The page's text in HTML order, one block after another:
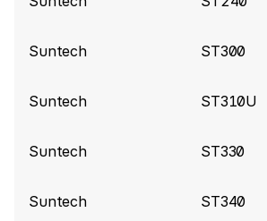
Clean up files
Suntech build 9360
(2024-12-03)
ST4345LB device
Suntech ST300
Suntech ST310U
Suntech ST330
Suntech ST340